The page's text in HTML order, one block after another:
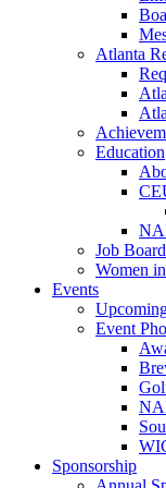
Atlanta
Education
Job Board
Women
Events
Event
Sponsorship